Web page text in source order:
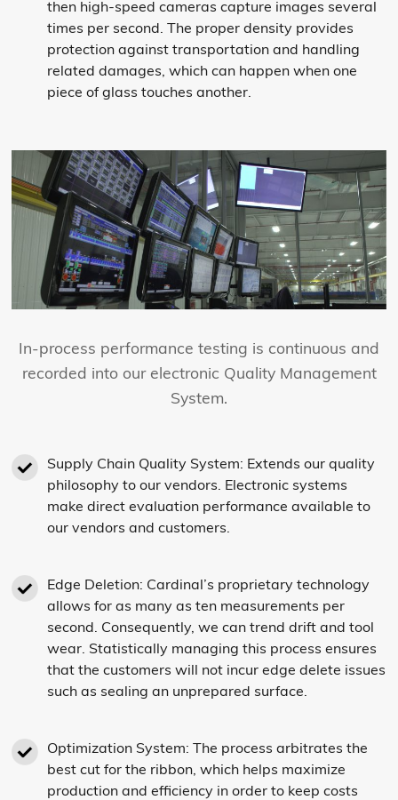
then high-speed cameras capture images several
times per second. The proper density provides
protection against transportation and handling
related damages, which can happen when one
piece of glass touches another.
In-process performance testing is continuous and
recorded into our electronic Quality Management
System.
Supply Chain Quality System: Extends our quality
philosophy to our vendors. Electronic systems
make direct evaluation performance available to
our vendors and customers.
Edge Deletion: Cardinal’s proprietary technology
allows for as many as ten measurements per
second. Consequently, we can trend drift and tool
wear. Statistically managing this process ensures
that the customers will not incur edge delete issues
such as sealing an unprepared surface.
Optimization System: The process arbitrates the
best cut for the ribbon, which helps maximize
production and efficiency in order to keep costs